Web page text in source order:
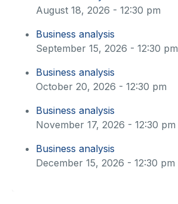
August 18, 2026 - 12:30 pm
Business analysis
September 15, 2026 - 12:30 pm
Business analysis
October 20, 2026 - 12:30 pm
Business analysis
November 17, 2026 - 12:30 pm
Business analysis
December 15, 2026 - 12:30 pm